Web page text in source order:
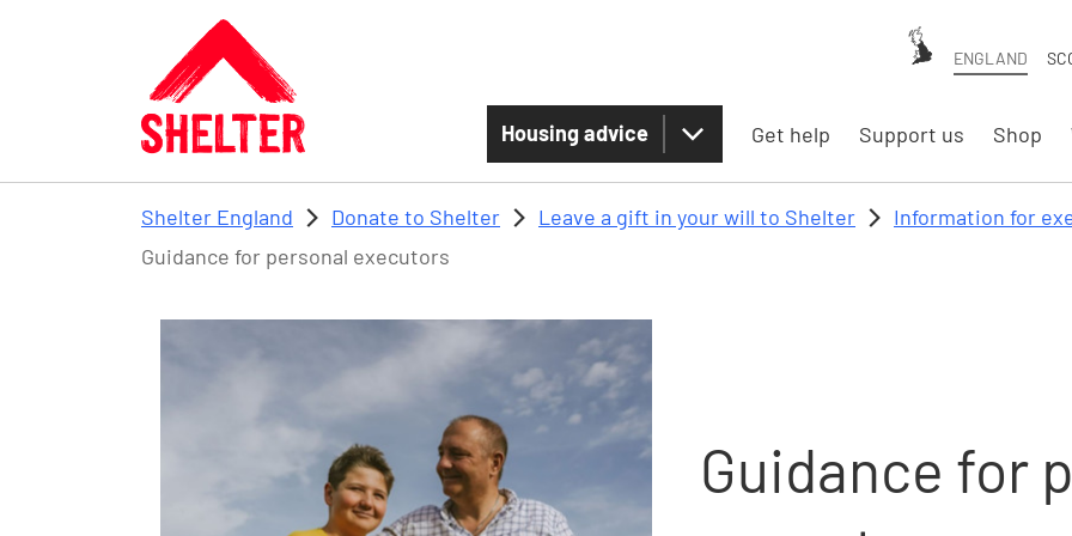
Skip to main content
ENGLAND
Housing advice Get help Support us Shop
Shelter England Donate to Shelter Leave a gift in your will to Shelter
Information for
Guidance for personal executors
Guidance for